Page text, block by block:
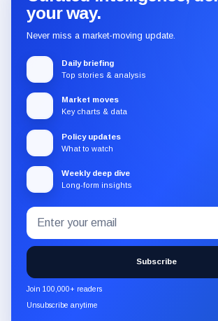
your way.
Never miss a market-moving update.
Daily briefing
Top stories & analysis
Market moves
Key charts & data
Policy updates
What to watch
Weekly deep dive
Long-form insights
Subscribe
to
the
CryptoSlate
newsletter
through
Email
address
Subscribe
Join 100,000+ readers
Unsubscribe anytime